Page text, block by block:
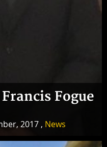
Fogue
2017 , News